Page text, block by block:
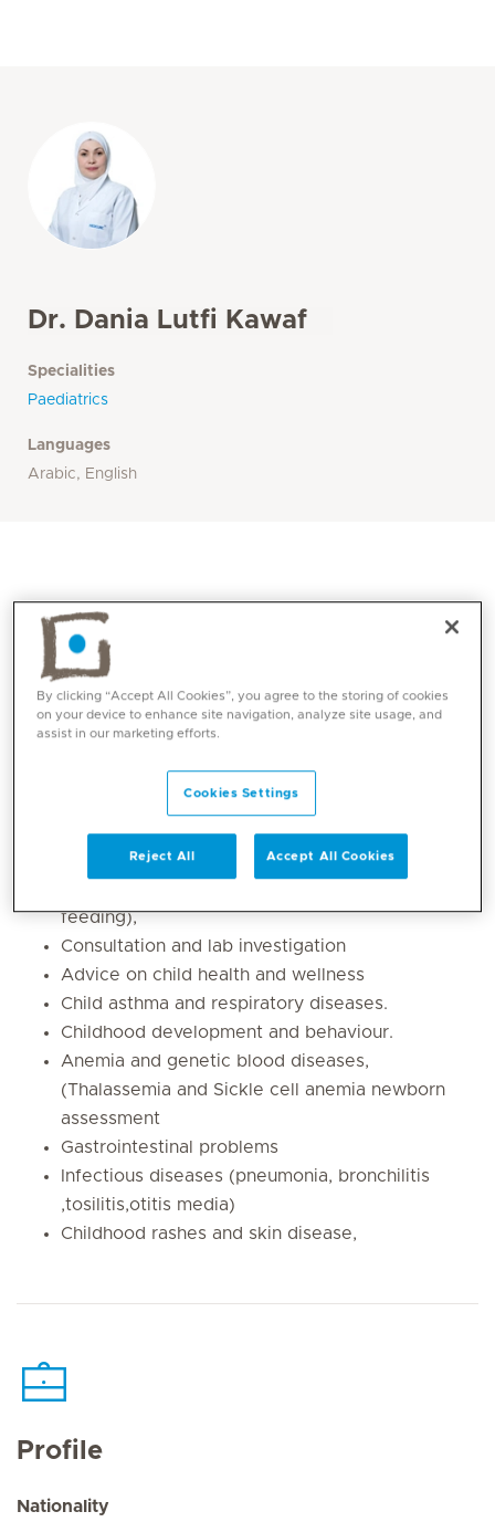
Dr. Dania Lutfi Kawaf
Specialities
Paediatrics
Languages
Arabic, English
Core competencies
Regular pediatric check-ups
feeding),
Consultation and lab investigation
Advice on child health and wellness
Child asthma and respiratory diseases.
Childhood development and behaviour.
Anemia and genetic blood diseases,
(Thalassemia and Sickle cell anemia newborn
assessment
Gastrointestinal problems
Infectious diseases (pneumonia, bronchilitis
,tosilitis,otitis media)
Childhood rashes and skin disease,
Profile
Nationality
By clicking “Accept All Cookies”, you agree to the storing of cookies
on your device to enhance site navigation, analyze site usage, and
assist in our marketing efforts.
Cookies Settings
Reject All Accept All Cookies